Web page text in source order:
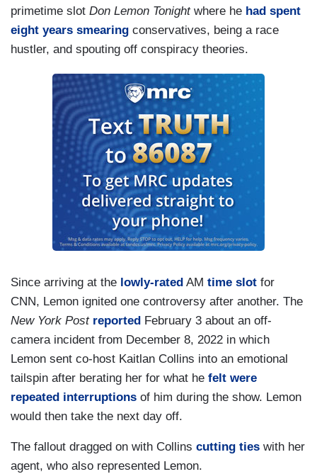
primetime slot Don Lemon Tonight where he had spent
eight years smearing conservatives, being a race
hustler, and spouting off conspiracy theories.
Since arriving at the lowly-rated AM time slot for
CNN, Lemon ignited one controversy after another. The
New York Post reported February 3 about an off-
camera incident from December 8, 2022 in which
Lemon sent co-host Kaitlan Collins into an emotional
tailspin after berating her for what he felt were
repeated interruptions of him during the show. Lemon
would then take the next day off.
The fallout dragged on with Collins cutting ties with her
agent, who also represented Lemon.